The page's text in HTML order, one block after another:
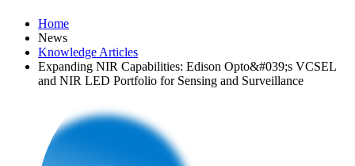
Home
News
Knowledge Articles
Expanding NIR Capabilities: Edison Opto&#039;s VCSEL
and NIR LED Portfolio for Sensing and Surveillance